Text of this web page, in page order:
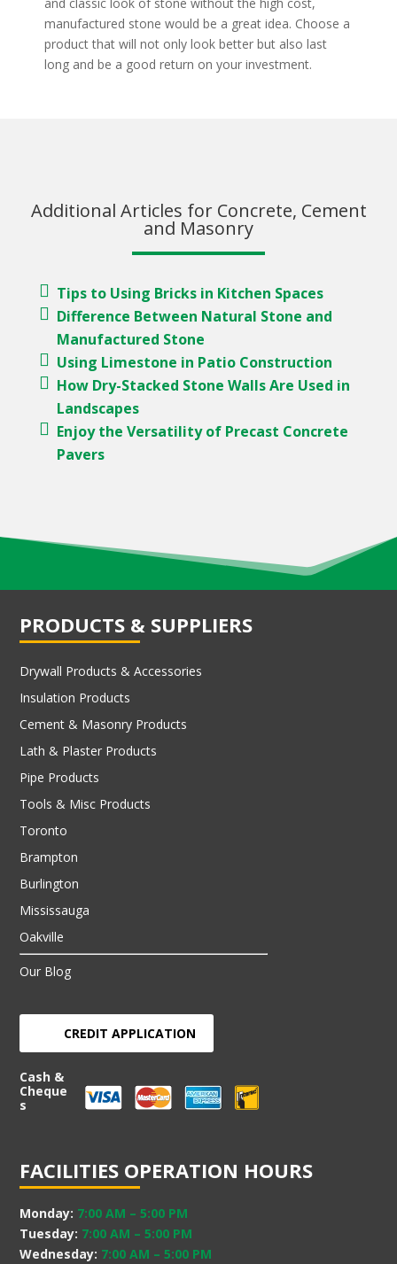
manufactured stone would be a great idea. Choose a
product that will not only look better but also last
long and be a good return on your investment.
Additional Articles for Concrete, Cement
and Masonry
Tips to Using Bricks in Kitchen Spaces
Difference Between Natural Stone and
Manufactured Stone
Using Limestone in Patio Construction
How Dry-Stacked Stone Walls Are Used in
Landscapes
Enjoy the Versatility of Precast Concrete
Pavers
PRODUCTS & SUPPLIERS
Drywall Products & Accessories
Insulation Products
Cement & Masonry Products
Lath & Plaster Products
Pipe Products
Tools & Misc Products
Toronto
Brampton
Burlington
Mississauga
Oakville
Our Blog
CREDIT APPLICATION
Cash &
Cheque
s
FACILITIES OPERATION HOURS
Monday: 7:00 AM –5:00 PM
Tuesday: 7:00 AM –5:00 PM
Wednesday: 7:00 AM –5:00 PM